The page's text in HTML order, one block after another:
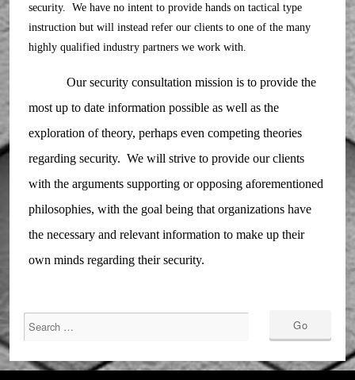
security. We have no intent to provide hands on tactical type
instruction but will instead refer our clients to one of the many
highly qualified industry partners we work with.
Our security consultation mission is to provide the
most up to date information possible as well as the
exploration of theory, perhaps even competing theories
regarding security. We will strive to provide our clients
with the arguments supporting or opposing aforementioned
philosophies, with the goal being that organizations have
the necessary and relevant information to make up their
own minds regarding their security.